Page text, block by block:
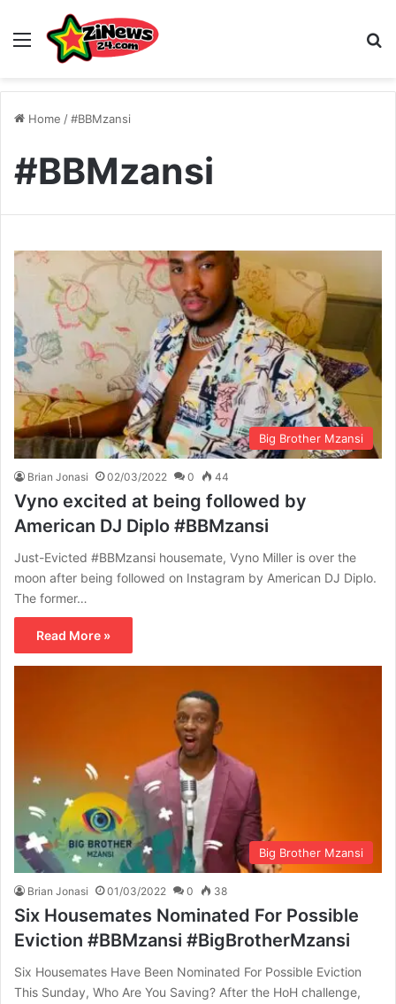
Menu
Home /#BBMzansi
#BBMzansi
Big Brother Mzansi
Brian Jonasi 02/03/2022 0 44
Vyno excited at being followed by
American DJ Diplo #BBMzansi
Just-Evicted #BBMzansi housemate, Vyno Miller is over the
moon after being followed on Instagram by American DJ Diplo.
The former…
Read More »
Big Brother Mzansi
Brian Jonasi 01/03/2022 0 38
Six Housemates Nominated For Possible
Eviction #BBMzansi #BigBrotherMzansi
Six Housemates Have Been Nominated For Possible Eviction
This Sunday, Who Are You Saving? After the HoH challenge,